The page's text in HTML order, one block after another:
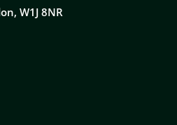
W1J 8NR